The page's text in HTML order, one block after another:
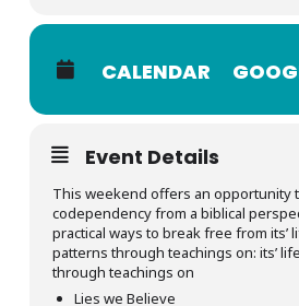
CALENDAR
Event Details
This weekend offers an opportunity
codependency from a biblical
practical ways to break free from its’
patterns through teachings on: its’
through teachings on
Lies we Believe